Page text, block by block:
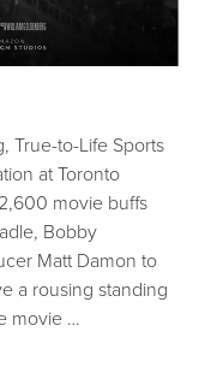
True-to-Life Sports
at Toronto
movie buffs
Bobby
Matt Damon to
a rousing standing
movie …